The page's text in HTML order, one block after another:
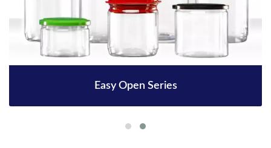
Easy Open Series